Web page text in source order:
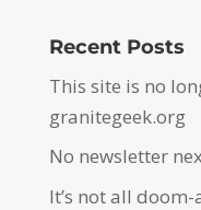
Recent Posts
This site is no
granitegeek.org
No newsletter
It’s not all